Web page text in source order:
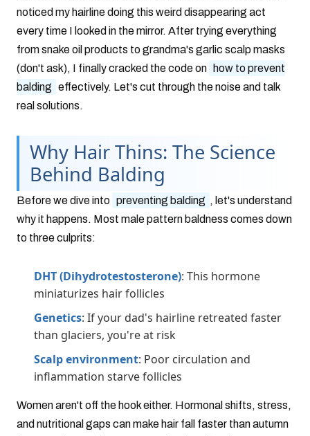
noticed my hairline doing this weird disappearing act
every time I looked in the mirror. After trying everything
from snake oil products to grandma's garlic scalp masks
(don't ask), I finally cracked the code on
how to prevent
balding effectively. Let's cut through the noise and talk
real solutions.
Why Hair Thins: The Science
Behind Balding
Before we dive into preventing balding , let's understand
why it happens. Most male pattern baldness comes down
to three culprits:
DHT (Dihydrotestosterone): This hormone
miniaturizes hair follicles
Genetics: If your dad's hairline retreated faster
than glaciers, you're at risk
Scalp environment: Poor circulation and
inflammation starve follicles
Women aren't off the hook either. Hormonal shifts, stress,
and nutritional gaps can make hair fall faster than autumn